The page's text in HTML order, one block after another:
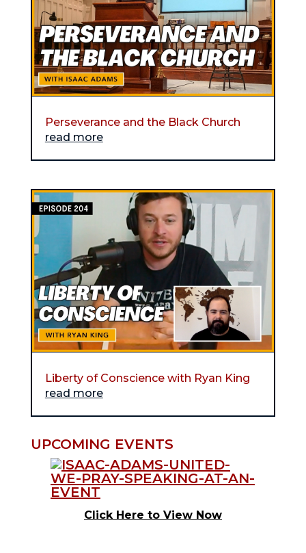
Perseverance and the Black Church
read more
Liberty of Conscience with Ryan King
read more
UPCOMING EVENTS
Click Here to View Now